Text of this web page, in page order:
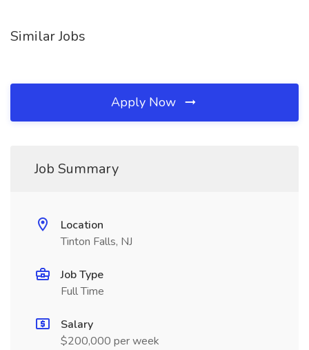
Similar Jobs
Apply Now
Job Summary
Location
Tinton Falls, NJ
Job Type
Full Time
Salary
$200,000 per week